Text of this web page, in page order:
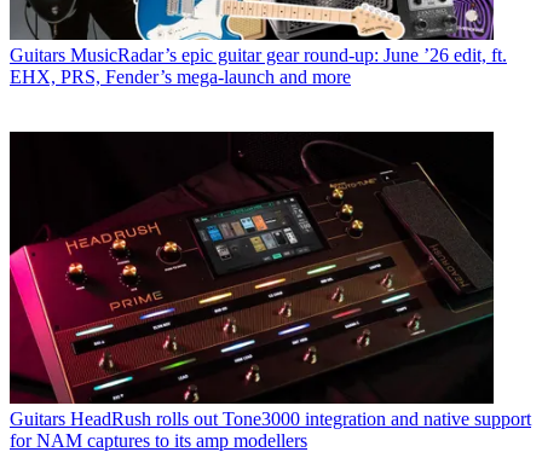
Guitars MusicRadar’s epic guitar gear round-up: June ’26 edit, ft.
EHX, PRS, Fender’s mega-launch and more
Guitars HeadRush rolls out Tone3000 integration and native support
for NAM captures to its amp modellers